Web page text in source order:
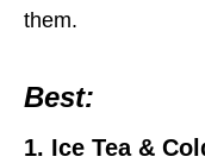
them.
Best:
1. Ice Tea &